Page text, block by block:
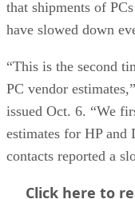
that shipments of
have slowed down
“This is the second
PC vendor
issued Oct. 6. “We
estimates for HP
contacts reported a
Click here to